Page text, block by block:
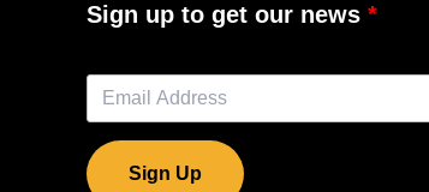
Sign up to get our news
Sign Up